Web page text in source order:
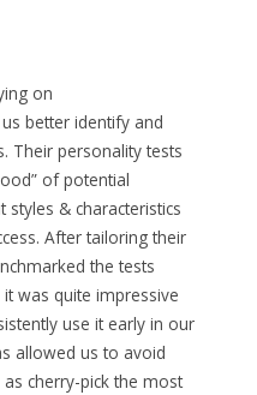
on
better identify and
Their personality tests
of potential
& characteristics
After tailoring their
the tests
was quite impressive
use it early in our
allowed us to avoid
as cherry-pick the most